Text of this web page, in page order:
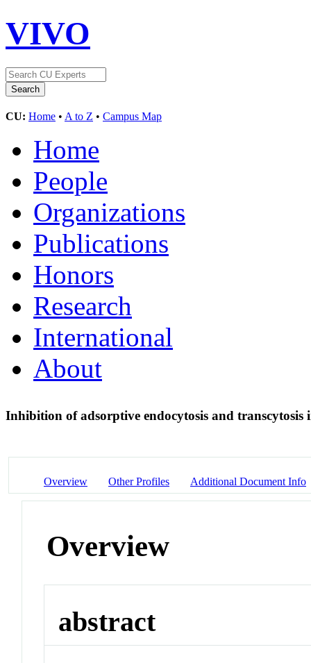
VIVO
CU: Home • A to Z • Campus Map
Home
People
Organizations
Publications
Honors
Research
International
About
Inhibition of adsorptive endocytosis and transcytosis
Overview Other Profiles Additional Document Info
Overview
abstract